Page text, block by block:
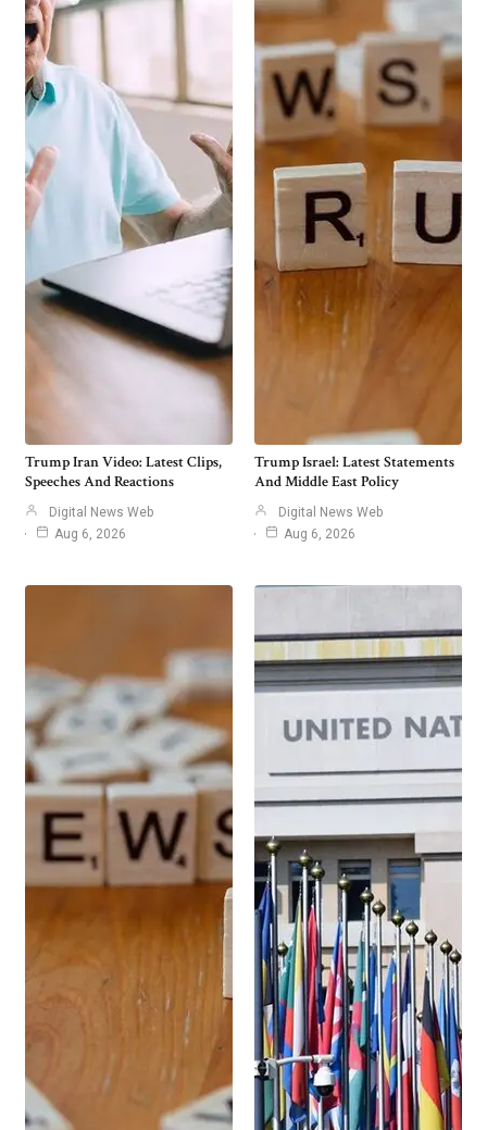
Trump Iran Video: Latest Clips,
Speeches And Reactions
Digital News Web
Aug 6, 2026
Trump Israel: Latest Statements
And Middle East Policy
Digital News Web
Aug 6, 2026